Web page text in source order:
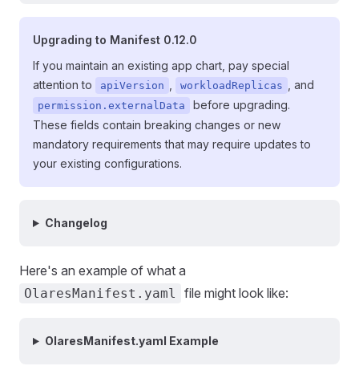
Upgrading to Manifest 0.12.0
If you maintain an existing app chart, pay special
attention to
apiVersion workloadReplicas , and
permission.externalData
before upgrading.
These fields contain breaking changes or new
mandatory requirements that may require updates to
your existing configurations.
Changelog
Here's an example of what a
OlaresManifest.yaml file might look like:
OlaresManifest.yaml Example